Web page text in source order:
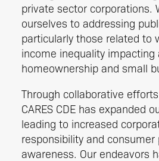
private sector corporations.
ourselves to addressing
particularly those related to
income inequality impacting
homeownership and small
Through collaborative
CARES CDE has expanded
leading to increased
responsibility and consumer
awareness. Our endeavors